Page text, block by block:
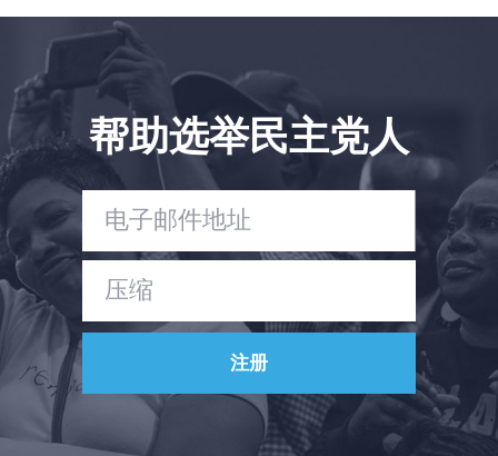
帮助选举民主党人